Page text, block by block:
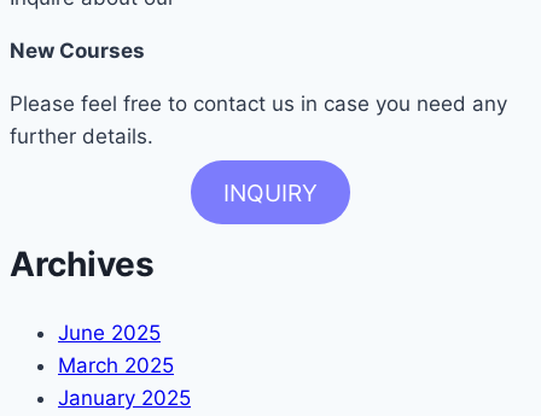
New Courses
Please feel free to contact us in case you need any
further details.
INQUIRY
Archives
June 2025
March 2025
January 2025